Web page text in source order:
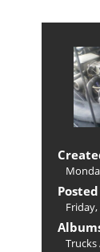
Trucks